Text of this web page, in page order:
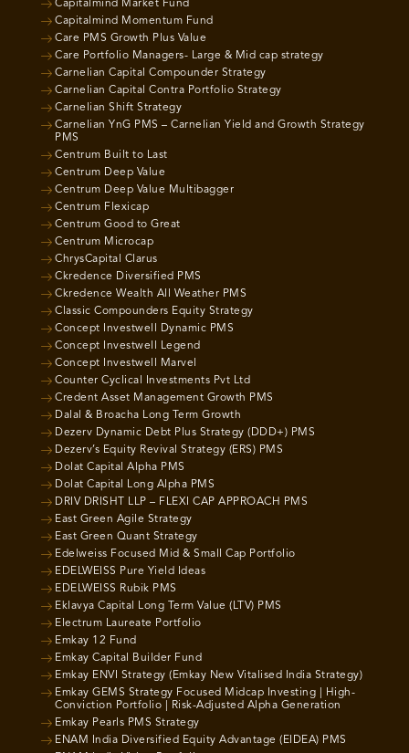
Capitalmind Market Fund
Capitalmind Momentum Fund
Care PMS Growth Plus Value
Care Portfolio Managers- Large & Mid cap strategy
Carnelian Capital Compounder Strategy
Carnelian Capital Contra Portfolio Strategy
Carnelian Shift Strategy
Carnelian YnG PMS – Carnelian Yield and Growth Strategy
PMS
Centrum Built to Last
Centrum Deep Value
Centrum Deep Value Multibagger
Centrum Flexicap
Centrum Good to Great
Centrum Microcap
ChrysCapital Clarus
Ckredence Diversified PMS
Ckredence Wealth All Weather PMS
Classic Compounders Equity Strategy
Concept Investwell Dynamic PMS
Concept Investwell Legend
Concept Investwell Marvel
Counter Cyclical Investments Pvt Ltd
Credent Asset Management Growth PMS
Dalal & Broacha Long Term Growth
Dezerv Dynamic Debt Plus Strategy (DDD+) PMS
Dezerv’s Equity Revival Strategy (ERS) PMS
Dolat Capital Alpha PMS
Dolat Capital Long Alpha PMS
DRIV DRISHT LLP – FLEXI CAP APPROACH PMS
East Green Agile Strategy
East Green Quant Strategy
Edelweiss Focused Mid & Small Cap Portfolio
EDELWEISS Pure Yield Ideas
EDELWEISS Rubik PMS
Eklavya Capital Long Term Value (LTV) PMS
Electrum Laureate Portfolio
Emkay 12 Fund
Emkay Capital Builder Fund
Emkay ENVI Strategy (Emkay New Vitalised India Strategy)
Emkay GEMS Strategy Focused Midcap Investing | High-
Conviction Portfolio | Risk-Adjusted Alpha Generation
Emkay Pearls PMS Strategy
ENAM India Diversified Equity Advantage (EIDEA) PMS